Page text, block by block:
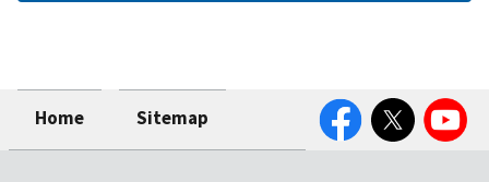
Home Sitemap
FacebookTwitter YouTube